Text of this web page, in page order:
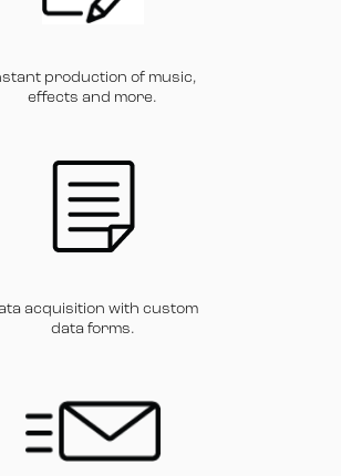
production of music,
effects and more.
acquisition with custom
data forms.